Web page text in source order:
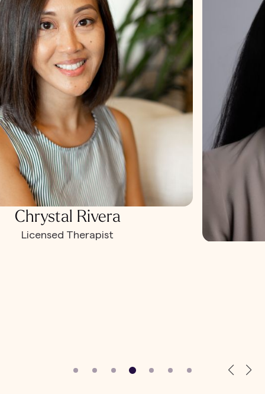
Chrystal Rivera
Licensed Therapist